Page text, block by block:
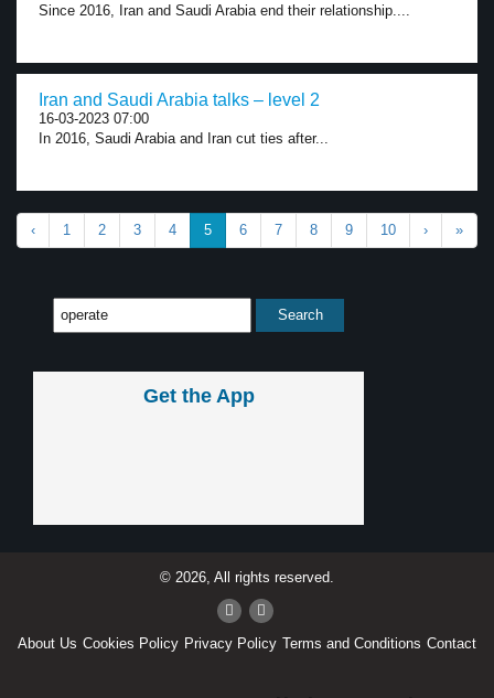
Since 2016, Iran and Saudi Arabia end their relationship....
Iran and Saudi Arabia talks – level 2
16-03-2023 07:00
In 2016, Saudi Arabia and Iran cut ties after...
‹ 1 2 3 4 5 6 7 8 9 10 › »
Get the App
© 2026, All rights reserved.
About Us Cookies Policy Privacy Policy Terms and Conditions Contact